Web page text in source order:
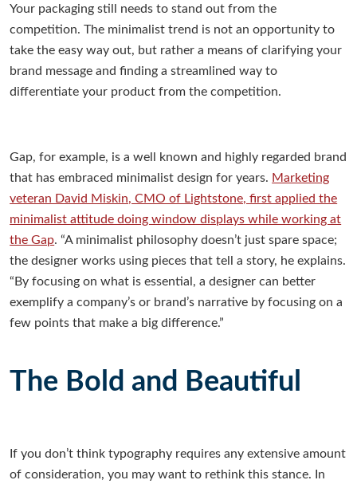
Your packaging still needs to stand out from the
competition. The minimalist trend is not an opportunity to
take the easy way out, but rather a means of clarifying your
brand message and finding a streamlined way to
differentiate your product from the competition.
Gap, for example, is a well known and highly regarded brand
that has embraced minimalist design for years. Marketing
veteran David Miskin, CMO of Lightstone, first applied the
minimalist attitude doing window displays while working at
the Gap. “A minimalist philosophy doesn’t just spare space;
the designer works using pieces that tell a story, he explains.
“By focusing on what is essential, a designer can better
exemplify a company’s or brand’s narrative by focusing on a
few points that make a big difference.”
The Bold and Beautiful
If you don’t think typography requires any extensive amount
of consideration, you may want to rethink this stance. In